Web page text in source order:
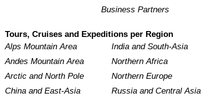
Business Partners
Tours, Cruises and Expeditions per Region
Alps Mountain Area
Andes Mountain Area
Arctic and North Pole
China and East-Asia
India and South-Asia
Northern Africa
Northern Europe
Russia and Central Asia